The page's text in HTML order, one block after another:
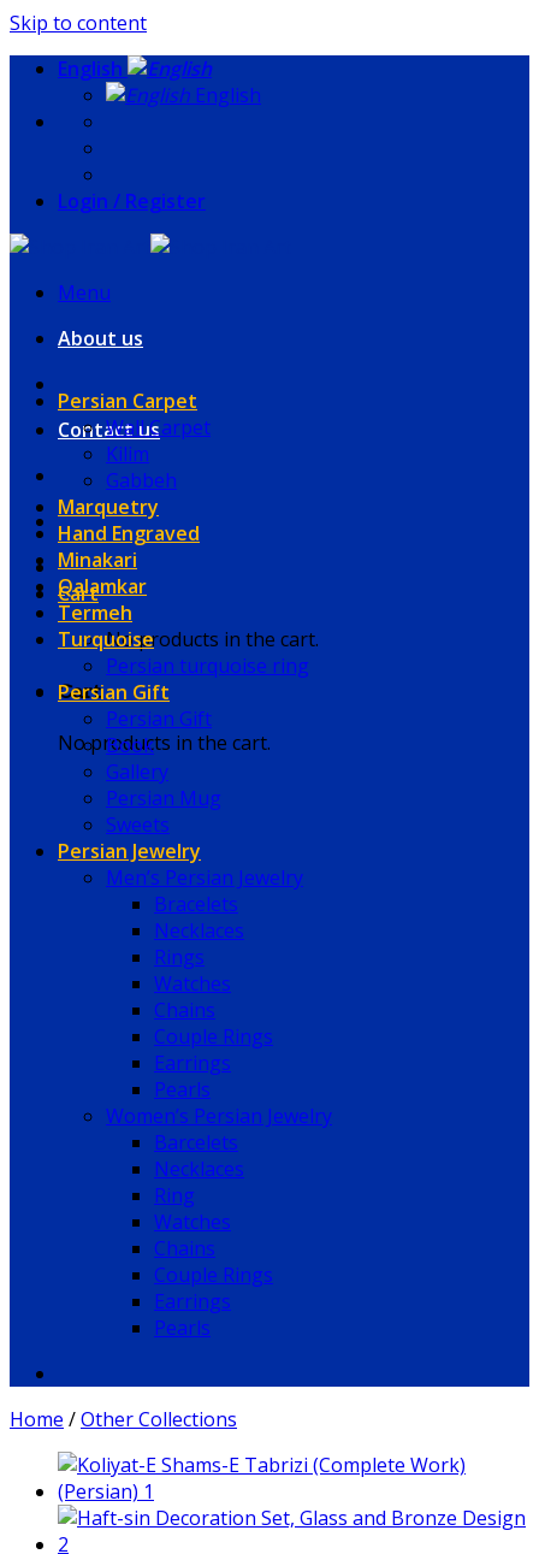
Skip to content
English
English
Login / Register
Menu
About us
Contact us
Cart
No products in the cart.
Cart
No products in the cart.
Persian Carpet
Wall Carpet
Kilim
Gabbeh
Marquetry
Hand Engraved
Minakari
Qalamkar
Termeh
Turquoise
Persian turquoise ring
Persian Gift
Persian Gift
Book
Gallery
Persian Mug
Sweets
Persian Jewelry
Men’s Persian Jewelry
Bracelets
Necklaces
Rings
Watches
Chains
Couple Rings
Earrings
Pearls
Women’s Persian Jewelry
Barcelets
Necklaces
Ring
Watches
Chains
Couple Rings
Earrings
Pearls
Home /Other Collections